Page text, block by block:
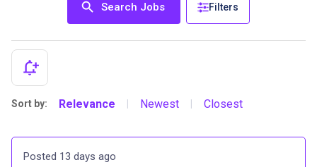
Search Jobs Filters
Sort by: Relevance Newest Closest
Posted 13 days ago